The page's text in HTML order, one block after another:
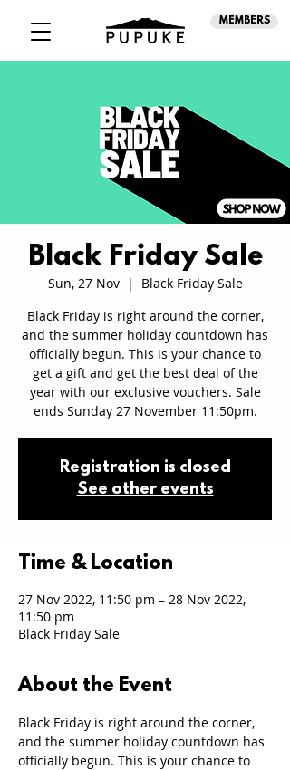
MEMBERS
Black Friday Sale
Sun, 27 Nov
  |
Black Friday Sale
Black Friday is right around the corner,
and the summer holiday countdown has
officially begun. This is your chance to
get a gift and get the best deal of the
year with our exclusive vouchers. Sale
ends Sunday 27 November 11:50pm.
Registration is closed
See other events
Time & Location
27 Nov 2022, 11:50 pm – 28 Nov 2022,
11:50 pm
Black Friday Sale
About the Event
Black Friday is right around the corner,
and the summer holiday countdown has
officially begun. This is your chance to